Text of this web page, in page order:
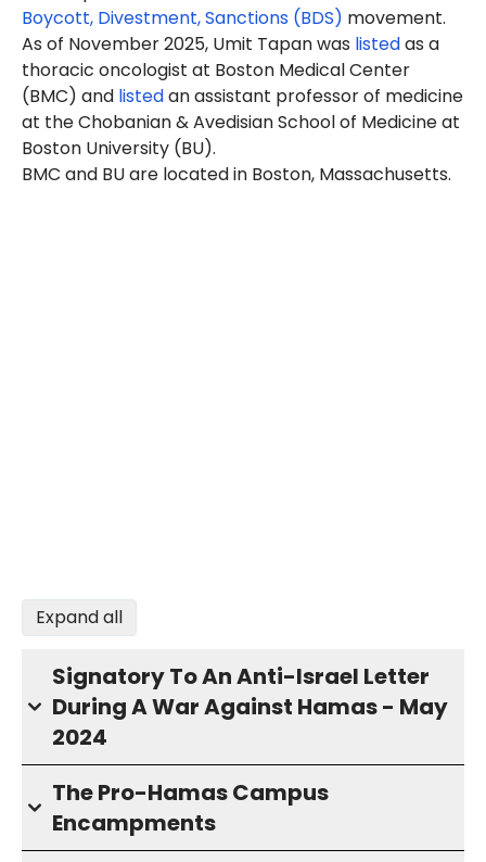
Boycott, Divestment, Sanctions (BDS) movement.
As of November 2025, Umit Tapan was listedas a
thoracic oncologist at Boston Medical Center
(BMC) and listedan assistant professor of medicine
at the Chobanian & Avedisian School of Medicine at
Boston University (BU).
BMC and BU are located in Boston, Massachusetts.
Expand all
Signatory To An Anti-Israel Letter
During A War Against Hamas - May
2024
The Pro-Hamas Campus
Encampments